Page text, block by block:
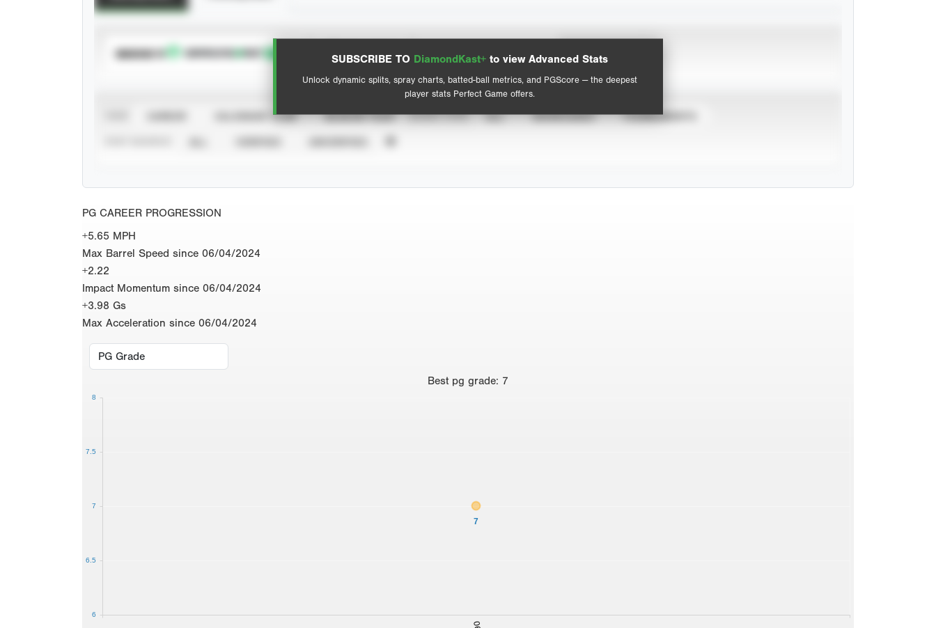
SUBSCRIBE TO DiamondKast+ to view Advanced Stats
Unlock dynamic splits, spray charts, batted-ball metrics, and PGScore — the deepest
player stats Perfect Game offers.
SUBSCRIBE TO View hit locations
Advanced Statistics
CALENDAR YEAR SEASON YEAR EVENT TYPE ALL SHOWCASES TOURNAMENTS
PG CAREER PROGRESSION
+5.65 MPH
Max Barrel Speed since 06/04/2024
+2.22
Impact Momentum since 06/04/2024
+3.98 Gs
Max Acceleration since 06/04/2024
Best pg grade: 7
7
6
6.5
7
7.5
8